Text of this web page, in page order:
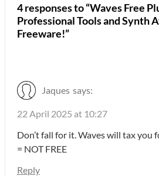
4 responses to “Waves Free
Professional Tools and Synth
Freeware!”
Jaques says:
22 April 2025 at 10:27
Don’t fall for it. Waves will tax you
= NOT FREE
Reply